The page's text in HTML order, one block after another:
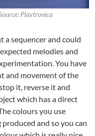
Playtronica
a sequencer and could
melodies and
You have
and movement of the
it, reverse it and
which has a direct
colours you use
and so you can